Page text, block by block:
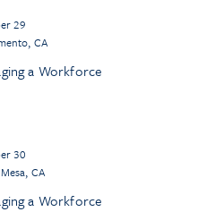
29
CA
a Workforce
30
CA
a Workforce